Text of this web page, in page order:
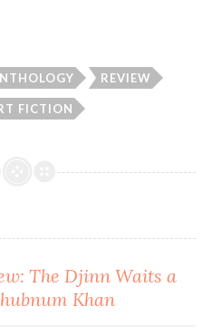
REVIEW
FICTION
The Djinn Waits a
Khan